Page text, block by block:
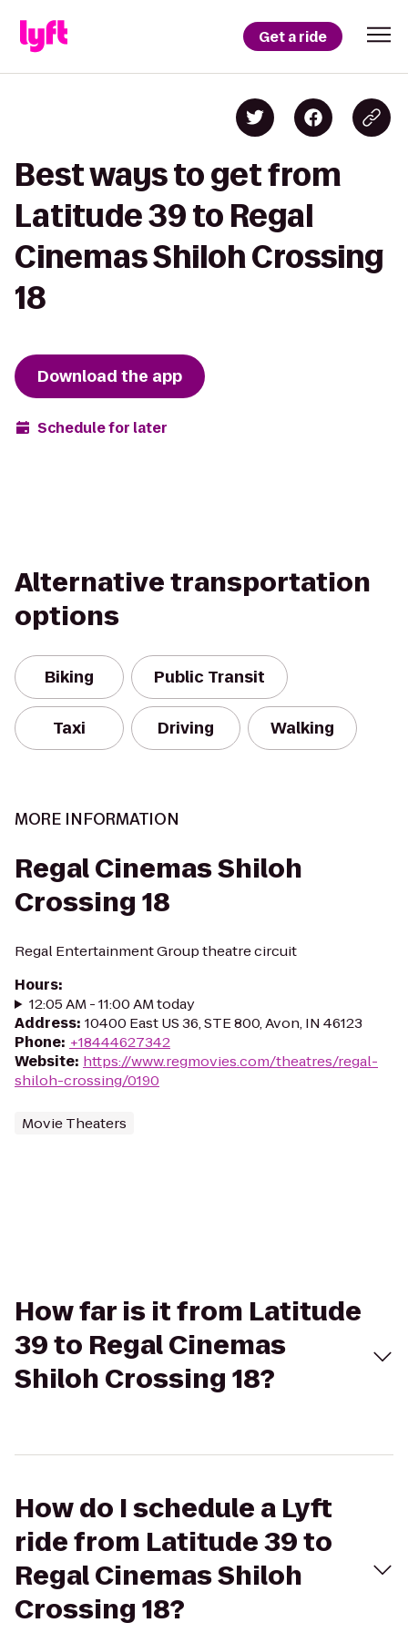
Get a ride
Best ways to get from
Latitude 39 to Regal
Cinemas Shiloh Crossing
18
Download the app
Schedule for later
Alternative transportation
options
Biking Public Transit
Taxi Driving Walking
MORE INFORMATION
Regal Cinemas Shiloh
Crossing 18
Regal Entertainment Group theatre circuit
Hours:
12:05 AM - 11:00 AM today
Address: 10400 East US 36, STE 800, Avon, IN 46123
Phone: +18444627342
Website: https://www.regmovies.com/theatres/regal-
shiloh-crossing/0190
Movie Theaters
How far is it from Latitude
39 to Regal Cinemas
Shiloh Crossing 18?
How do I schedule a Lyft
ride from Latitude 39 to
Regal Cinemas Shiloh
Crossing 18?